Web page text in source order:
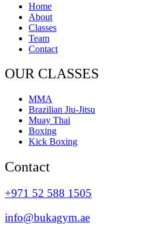
Home
About
Classes
Team
Contact
OUR CLASSES
MMA
Brazilian Jiu-Jitsu
Muay Thai
Boxing
Kick Boxing
Contact
+971 52 588 1505
info@bukagym.ae